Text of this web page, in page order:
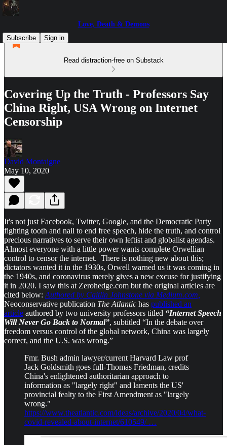
Love, Death & Demons
Subscribe
Sign in
Read distraction-free on Substack
Covering Up the Truth - Professors Say
China Right, USA Wrong on Internet
Censorship
David Montaigne
May 10, 2020
It's not just Facebook, Twitter, Google, and the Democratic Party
fighting tooth and nail to end free speech, hide the truth, and control
precious narratives to serve their own leftist and globalist agendas.
Almost everyone with a little power wants complete Orwellian
control to censor the internet. There is nothing new about this;
dictators wanted it in the 1930s, Orwell warned us it was coming in
the 1940s, and coronavirus merely gives a new excuse for justifying
it in 2020. I saw this at Zerohedge.com but the original articles are
cited below: Authored by Caitlin Johnstone via Medium.com,
Neoconservative publication The Atlantic has published an
article authored by two university professors titled “Internet Speech
Will Never Go Back to Normal”, subtitled “In the debate over
freedom versus control of the global network, China was largely
correct, and the U.S. was wrong.”
Fmr. Bush admin lawyer/current Harvard Law prof
Jack Goldsmith goes full-Thomas Friedman, credits
China's enlightened authoritarian approach to
information as "largely right" and laments the US'
provincial fealty to the First Amendment as "largely
wrong."
https://www.theatlantic.com/ideas/archive/2020/04/what-
covid-revealed-about-internet/610549/ …